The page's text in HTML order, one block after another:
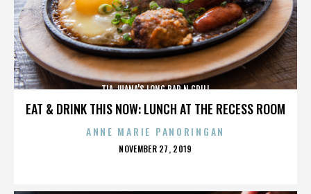
EAT & DRINK THIS NOW: LUNCH AT THE RECESS ROOM
TIA JUANA'S LONG BAR N GRILL
ANNE MARIE PANORINGAN
POSTED
NOVEMBER 27, 2019